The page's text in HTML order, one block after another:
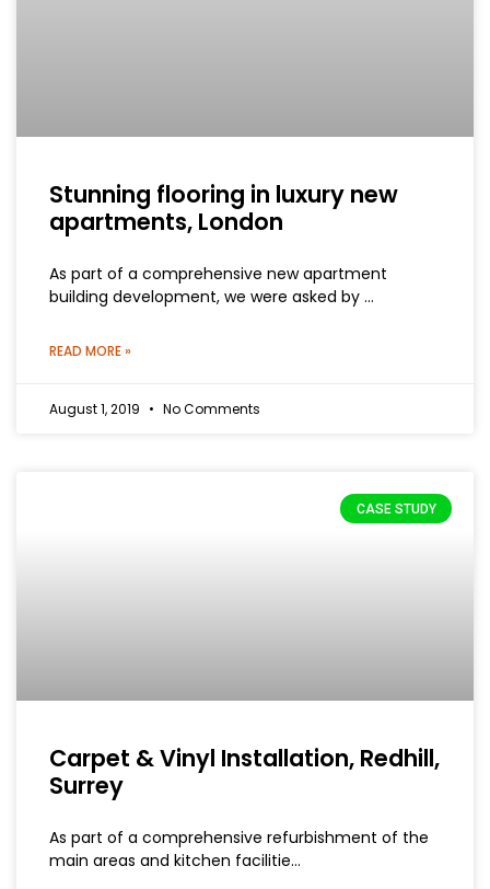
Stunning flooring in luxury new
apartments, London
As part of a comprehensive new apartment
building development, we were asked by …
READ MORE »
August 1, 2019 No Comments
CASE STUDY
Carpet & Vinyl Installation, Redhill,
Surrey
As part of a comprehensive refurbishment of the
main areas and kitchen facilitie…